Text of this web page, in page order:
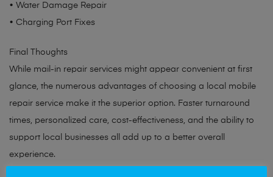
• Water Damage Repair
• Charging Port Fixes
Final Thoughts
While mail-in repair services might appear convenient at first
glance, the numerous advantages of choosing a local mobile
repair service make it the superior option. Faster turnaround
times, personalized care, cost-effectiveness, and the ability to
support local businesses all add up to a better overall
experience.